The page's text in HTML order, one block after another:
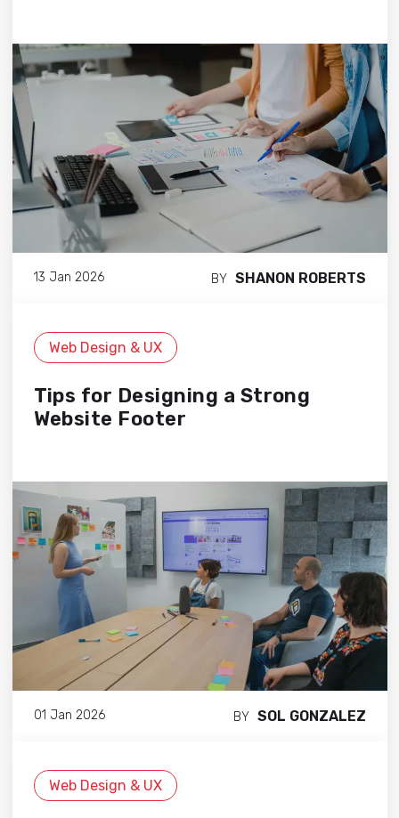
13 Jan 2026 BY SHANON ROBERTS
Web Design & UX
Tips for Designing a Strong
Website Footer
01 Jan 2026 BY SOL GONZALEZ
Web Design & UX